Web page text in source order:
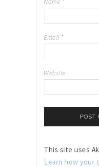
Email *
Website
This site uses
Learn how your